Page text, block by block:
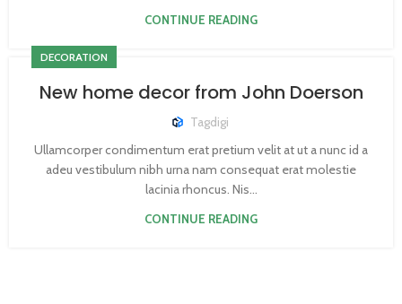
CONTINUE READING
DECORATION
New home decor from John Doerson
Tagdigi
Ullamcorper condimentum erat pretium velit at ut a nunc id a
adeu vestibulum nibh urna nam consequat erat molestie
lacinia rhoncus. Nis...
CONTINUE READING